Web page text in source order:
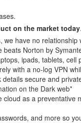
on the market today.
have no relationship
Norton by
ipads, tablets, cell
with a no-log VPN
secure and
on the Dark web*
cloud as a preventative
and more so